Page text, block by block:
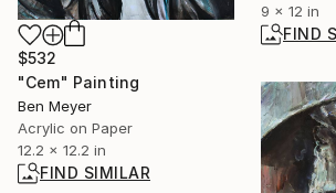
9 x 12 in
FIND
$532
"Cem" Painting
Ben Meyer
Acrylic on Paper
12.2 x 12.2 in
FIND SIMILAR